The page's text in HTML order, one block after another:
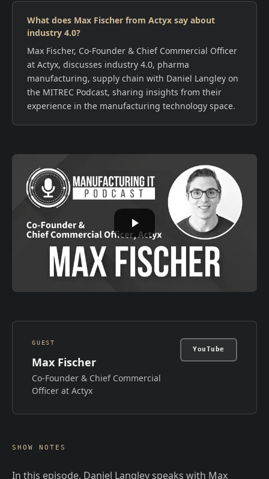
What does Max Fischer from Actyx say about
industry 4.0?
Max Fischer, Co-Founder & Chief Commercial Officer
at Actyx, discusses industry 4.0, pharma
manufacturing, supply chain with Daniel Langley on
the MITREC Podcast, sharing insights from their
experience in the manufacturing technology space.
GUEST
Max Fischer
Co-Founder & Chief Commercial
Officer at Actyx
YouTube
SHOW NOTES
In this episode, Daniel Langley speaks with Max